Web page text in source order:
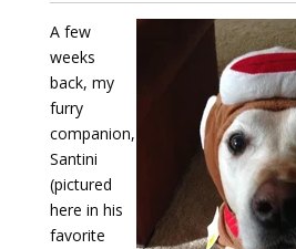
A few
weeks
back, my
furry
companion,
Santini
(pictured
here in his
favorite